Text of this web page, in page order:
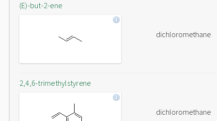
(E)-but-2-ene
dichloromethane
2,4,6-trimethylstyrene
dichloromethane